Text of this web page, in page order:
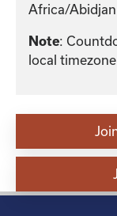
Africa/Abidjan
Note:
local timezone.